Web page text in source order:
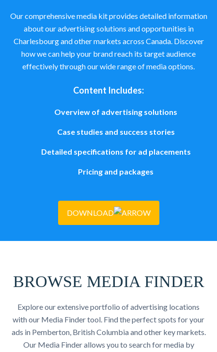
Our comprehensive media kit provides detailed information
about our advertising solutions and opportunities in
Charlesbourg and other markets across Canada. Discover
how we can help your brand reach its target audience
effectively through our wide range of media options.
Content Includes:
Overview of advertising solutions
Case studies and success stories
Detailed specifications for ad placements
Pricing and packages
DOWNLOAD
BROWSE MEDIA FINDER
Explore our extensive portfolio of advertising locations
with our Media Finder tool. Find the perfect spots for your
ads in Pemberton, British Columbia and other key markets.
Our Media Finder allows you to search for media by